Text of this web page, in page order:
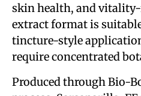
skin health, and
extract format is
tincture-style
require concentrated
Produced through Bio-